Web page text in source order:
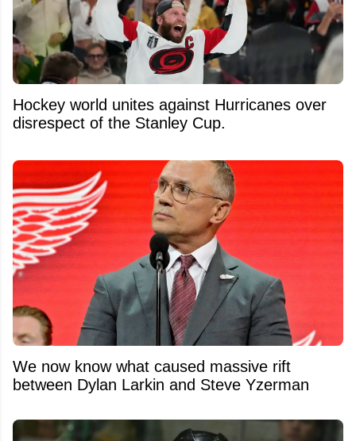
Hockey world unites against Hurricanes over
disrespect of the Stanley Cup.
We now know what caused massive rift
between Dylan Larkin and Steve Yzerman